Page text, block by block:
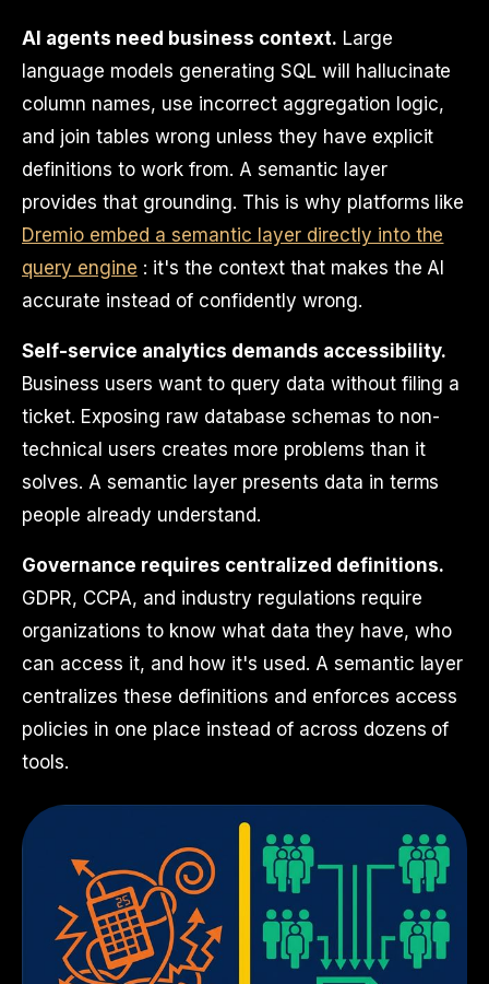
AI agents need business context. Large
language models generating SQL will hallucinate
column names, use incorrect aggregation logic,
and join tables wrong unless they have explicit
definitions to work from. A semantic layer
provides that grounding. This is why platforms like
Dremio embed a semantic layer directly into the
query engine : it's the context that makes the AI
accurate instead of confidently wrong.
Self-service analytics demands accessibility.
Business users want to query data without filing a
ticket. Exposing raw database schemas to non-
technical users creates more problems than it
solves. A semantic layer presents data in terms
people already understand.
Governance requires centralized definitions.
GDPR, CCPA, and industry regulations require
organizations to know what data they have, who
can access it, and how it's used. A semantic layer
centralizes these definitions and enforces access
policies in one place instead of across dozens of
tools.